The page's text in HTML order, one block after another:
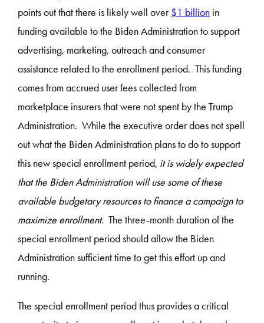
points out that there is likely well over$1 billion in
funding available to the Biden Administration to support
advertising, marketing, outreach and consumer
assistance related to the enrollment period. This funding
comes from accrued user fees collected from
marketplace insurers that were not spent by the Trump
Administration. While the executive order does not spell
out what the Biden Administration plans to do to support
this new special enrollment period, it is widely expected
that the Biden Administration will use some of these
available budgetary resources to finance a campaign to
maximize enrollment. The three-month duration of the
special enrollment period should allow the Biden
Administration sufficient time to get this effort up and
running.
The special enrollment period thus provides a critical